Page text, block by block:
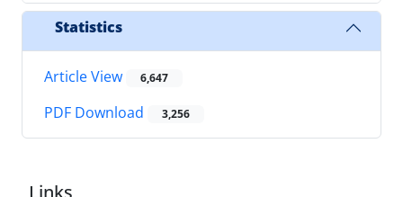
Statistics
Article View 6,647
PDF Download 3,256